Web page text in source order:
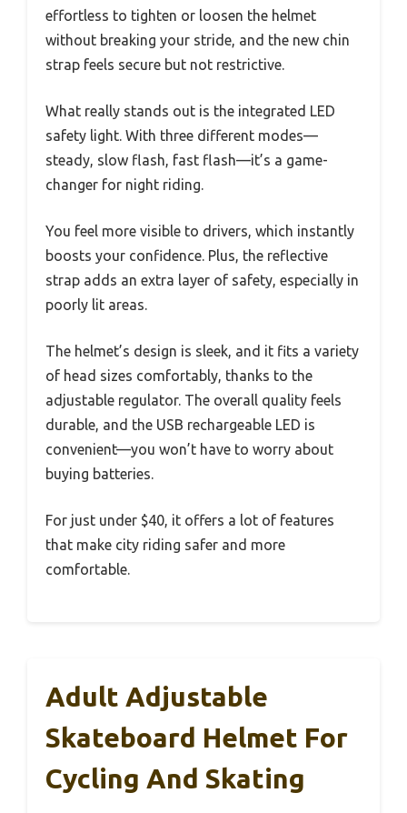
effortless to tighten or loosen the helmet
without breaking your stride, and the new chin
strap feels secure but not restrictive.
What really stands out is the integrated LED
safety light. With three different modes—
steady, slow flash, fast flash—it’s a game-
changer for night riding.
You feel more visible to drivers, which instantly
boosts your confidence. Plus, the reflective
strap adds an extra layer of safety, especially in
poorly lit areas.
The helmet’s design is sleek, and it fits a variety
of head sizes comfortably, thanks to the
adjustable regulator. The overall quality feels
durable, and the USB rechargeable LED is
convenient—you won’t have to worry about
buying batteries.
For just under $40, it offers a lot of features
that make city riding safer and more
comfortable.
Adult Adjustable
Skateboard Helmet For
Cycling And Skating